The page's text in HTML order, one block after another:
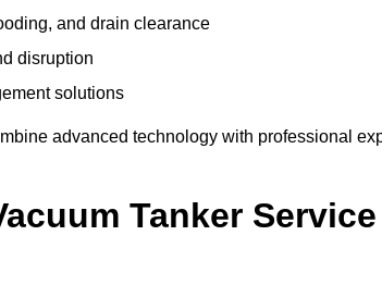
and drain clearance
disruption
solutions
advanced technology with professional
Tanker